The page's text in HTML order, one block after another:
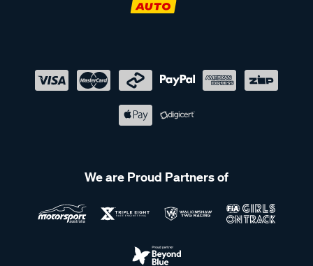
We are Proud Partners of